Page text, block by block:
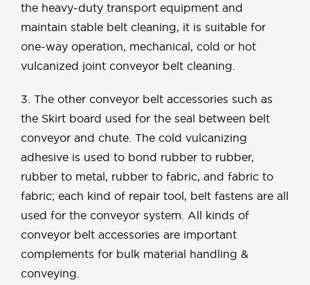
the heavy-duty transport equipment and
maintain stable belt cleaning, it is suitable for
one-way operation, mechanical, cold or hot
vulcanized joint conveyor belt cleaning.
3. The other conveyor belt accessories such as
the Skirt board used for the seal between belt
conveyor and chute. The cold vulcanizing
adhesive is used to bond rubber to rubber,
rubber to metal, rubber to fabric, and fabric to
fabric; each kind of repair tool, belt fastens are all
used for the conveyor system. All kinds of
conveyor belt accessories are important
complements for bulk material handling &
conveying.